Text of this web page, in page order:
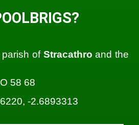
of Stracathro and the
58 68
-2.6893313